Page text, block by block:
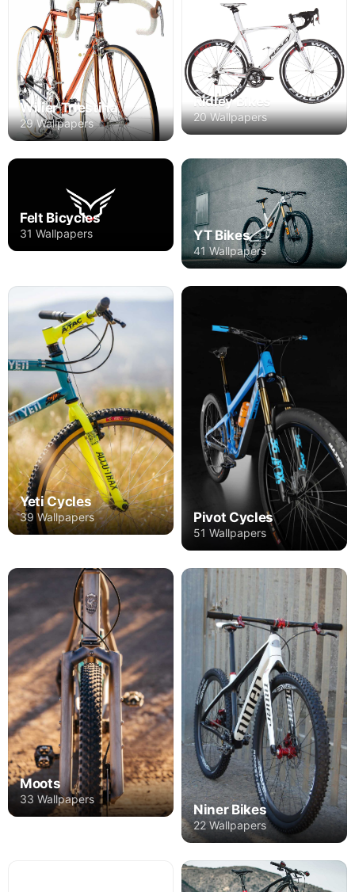
Wilier Triestina
29 Wallpapers
Ridley Bikes
20 Wallpapers
Felt Bicycles
31 Wallpapers YT Bikes
41 Wallpapers
Yeti Cycles
39 Wallpapers Pivot Cycles
51 Wallpapers
Moots
33 Wallpapers
Niner Bikes
22 Wallpapers